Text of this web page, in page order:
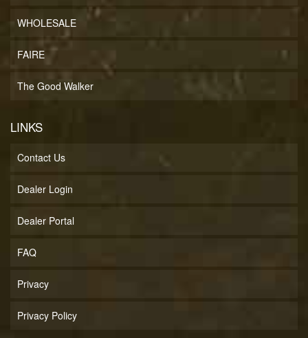
WHOLESALE
FAIRE
The Good Walker
LINKS
Contact Us
Dealer Login
Dealer Portal
FAQ
Privacy
Privacy Policy